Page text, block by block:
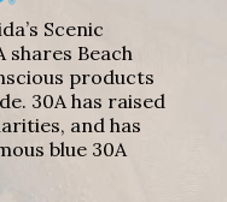
Scenic
shares Beach
products
30A has raised
and has
blue 30A